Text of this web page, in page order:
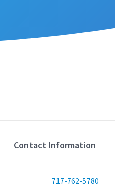
Contact Information
717-762-5780